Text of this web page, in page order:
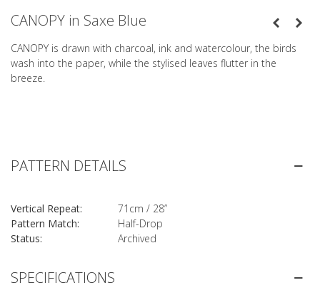
CANOPY in Saxe Blue
CANOPY is drawn with charcoal, ink and watercolour, the birds
wash into the paper, while the stylised leaves flutter in the
breeze.
SPECIFICATIONS
PATTERN DETAILS
Vertical Repeat:
71cm / 28”
Pattern Match:
Half-Drop
Status:
Archived